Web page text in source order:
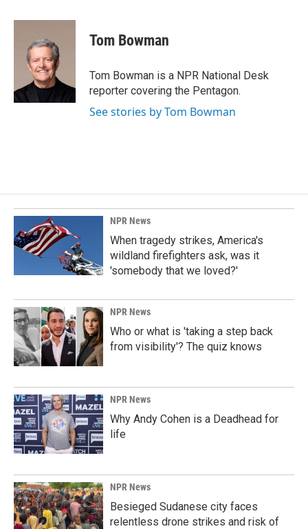
c
n
e
d
I
n
a
Tom Bowman
Tom Bowman is a NPR National Desk
reporter covering the Pentagon.
See stories by Tom Bowman
NPR News
When tragedy strikes, America's
wildland firefighters ask, was it
'somebody that we loved?'
NPR News
Who or what is 'taking a step back
from visibility'? The quiz knows
NPR News
Why Andy Cohen is a Deadhead for
life
NPR News
Besieged Sudanese city faces
relentless drone strikes and risk of